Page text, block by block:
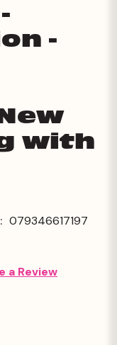
-
with
079346617197
a Review